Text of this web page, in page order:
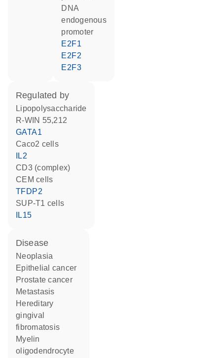
DNA
endogenous
promoter
E2F1
E2F2
E2F3
regulated by
lipopolysaccharide
R-WIN 55,212
GATA1
Caco2 cells
IL2
CD3 (complex)
CEM cells
TFDP2
SUP-T1 cells
IL15
disease
neoplasia
epithelial cancer
prostate cancer
metastasis
hereditary
gingival
fibromatosis
myelin
oligodendrocyte